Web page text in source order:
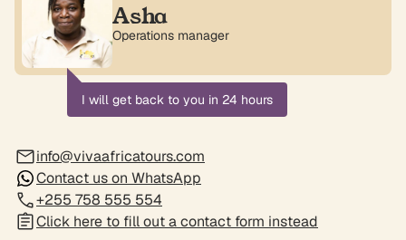
Asha
Operations manager
I will get back to you in 24 hours
info@vivaafricatours.com
Contact us on WhatsApp
+255 758 555 554
Click here to fill out a contact form instead